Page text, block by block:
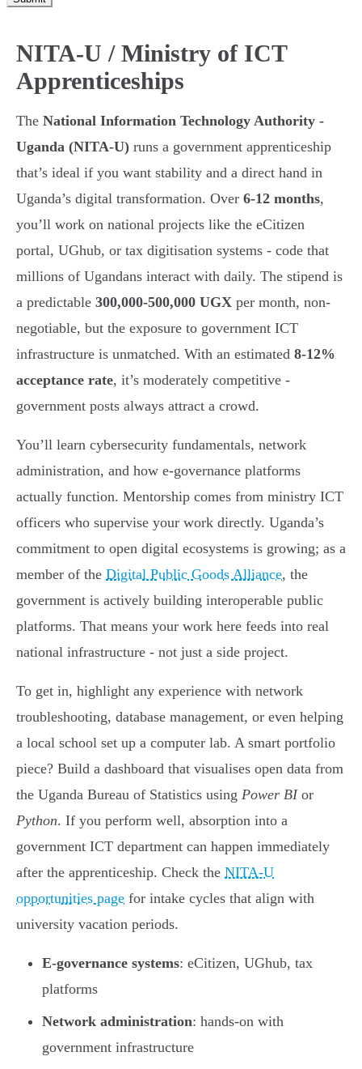
NITA-U / Ministry of ICT
Apprenticeships
The National Information Technology Authority -
Uganda (NITA-U) runs a government apprenticeship
that’s ideal if you want stability and a direct hand in
Uganda’s digital transformation. Over 6-12 months,
you’ll work on national projects like the eCitizen
portal, UGhub, or tax digitisation systems - code that
millions of Ugandans interact with daily. The stipend is
a predictable 300,000-500,000 UGX per month, non-
negotiable, but the exposure to government ICT
infrastructure is unmatched. With an estimated 8-12%
acceptance rate, it’s moderately competitive -
government posts always attract a crowd.
You’ll learn cybersecurity fundamentals, network
administration, and how e-governance platforms
actually function. Mentorship comes from ministry ICT
officers who supervise your work directly. Uganda’s
commitment to open digital ecosystems is growing; as a
member of the Digital Public Goods Alliance, the
government is actively building interoperable public
platforms. That means your work here feeds into real
national infrastructure - not just a side project.
To get in, highlight any experience with network
troubleshooting, database management, or even helping
a local school set up a computer lab. A smart portfolio
piece? Build a dashboard that visualises open data from
the Uganda Bureau of Statistics using Power BIor
Python. If you perform well, absorption into a
government ICT department can happen immediately
after the apprenticeship. Check the NITA-U
opportunities page for intake cycles that align with
university vacation periods.
E-governance systems: eCitizen, UGhub, tax
platforms
Network administration: hands-on with
government infrastructure